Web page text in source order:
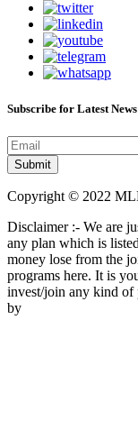
Subscribe for Latest
Copyright © 2022
Disclaimer :- We are
any plan which is
money lose from the
programs here. It is
invest/join any kind of
by